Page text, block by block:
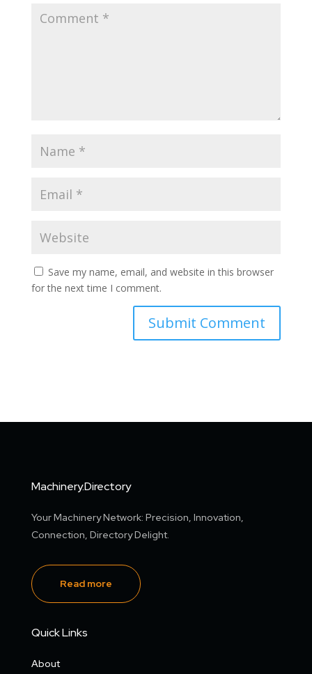
Save my name, email, and website in this browser
for the next time I comment.
Machinery.Directory
Your Machinery Network: Precision, Innovation,
Connection, Directory Delight.
Read more
Quick Links
About